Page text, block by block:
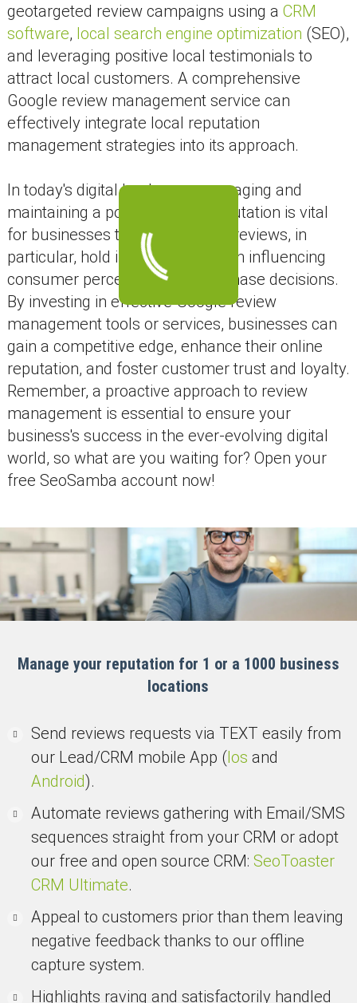
geotargeted review campaigns using a CRM
software, local search engine optimization (SEO),
and leveraging positive local testimonials to
attract local customers. A comprehensive
Google review management service can
effectively integrate local reputation
management strategies into its approach.
In today's digital landscape, managing and
maintaining a positive online reputation is vital
for businesses to thrive. Google reviews, in
particular, hold immense power in influencing
consumer perceptions and purchase decisions.
By investing in effective Google review
management tools or services, businesses can
gain a competitive edge, enhance their online
reputation, and foster customer trust and loyalty.
Remember, a proactive approach to review
management is essential to ensure your
business's success in the ever-evolving digital
world, so what are you waiting for? Open your
free SeoSamba account now!
Manage your reputation for 1 or a 1000 business
locations
Send reviews requests via TEXT easily from
our Lead/CRM mobile App (Ios and
Android).
Automate reviews gathering with Email/SMS
sequences straight from your CRM or adopt
our free and open source CRM: SeoToaster
CRM Ultimate.
Appeal to customers prior than them leaving
negative feedback thanks to our offline
capture system.
Highlights raving and satisfactorily handled